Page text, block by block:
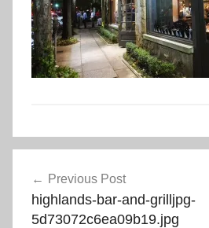
navigation
Previous Post
highlands-bar-and-grilljpg-
5d73072c6ea09b19.jpg